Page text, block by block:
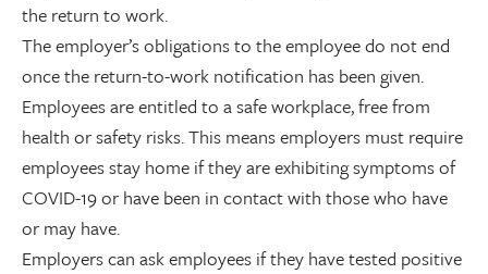
the return to work.
The employer’s obligations to the employee do not end
once the return-to-work notification has been given.
Employees are entitled to a safe workplace, free from
health or safety risks. This means employers must require
employees stay home if they are exhibiting symptoms of
COVID-19 or have been in contact with those who have
or may have.
Employers can ask employees if they have tested positive